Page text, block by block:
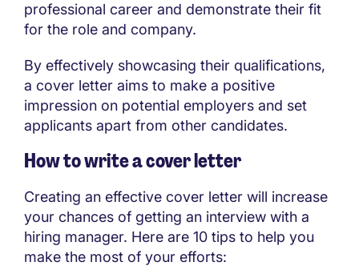
professional career and demonstrate their fit
for the role and company.
By effectively showcasing their qualifications,
a cover letter aims to make a positive
impression on potential employers and set
applicants apart from other candidates.
How to write a cover letter
Creating an effective cover letter will increase
your chances of getting an interview with a
hiring manager. Here are 10 tips to help you
make the most of your efforts: